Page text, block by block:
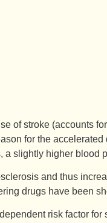
of stroke (accounts
for the
slightly higher
and thus
drugs have been
risk factor for